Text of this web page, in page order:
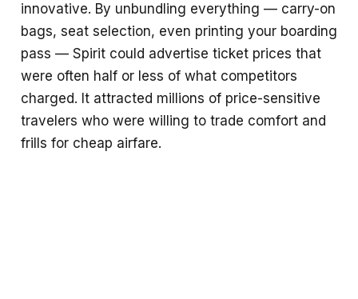
innovative. By unbundling everything — carry-on
bags, seat selection, even printing your boarding
pass — Spirit could advertise ticket prices that
were often half or less of what competitors
charged. It attracted millions of price-sensitive
travelers who were willing to trade comfort and
frills for cheap airfare.